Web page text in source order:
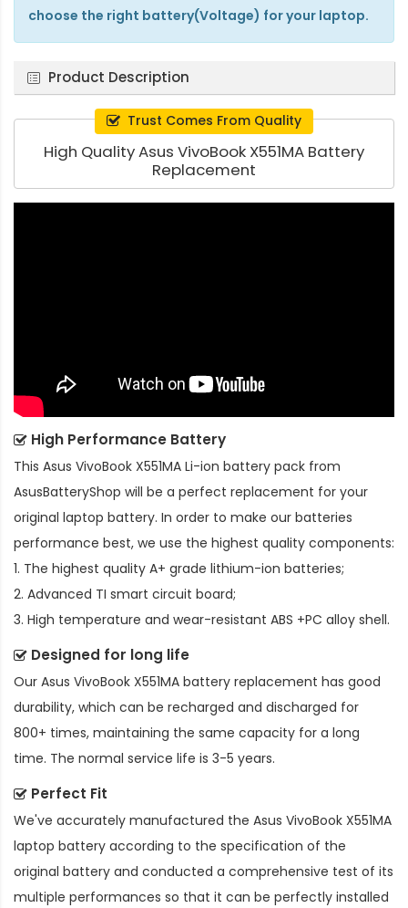
choose the right battery(Voltage) for your laptop.
Product Description
Trust Comes From Quality
High Quality Asus VivoBook X551MA Battery
Replacement
High Performance Battery
This Asus VivoBook X551MA Li-ion battery pack from
AsusBatteryShop will be a perfect replacement for your
original laptop battery. In order to make our batteries
performance best, we use the highest quality components:
1. The highest quality A+ grade lithium-ion batteries;
2. Advanced TI smart circuit board;
3. High temperature and wear-resistant ABS +PC alloy shell.
Designed for long life
Our Asus VivoBook X551MA battery replacement has good
durability, which can be recharged and discharged for
800+ times, maintaining the same capacity for a long
time. The normal service life is 3-5 years.
Perfect Fit
We've accurately manufactured the Asus VivoBook X551MA
laptop battery according to the specification of the
original battery and conducted a comprehensive test of its
multiple performances so that it can be perfectly installed